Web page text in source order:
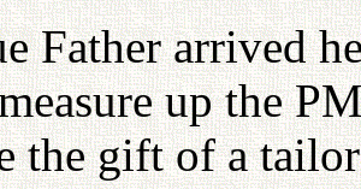
Father arrived
up the
the gift of a